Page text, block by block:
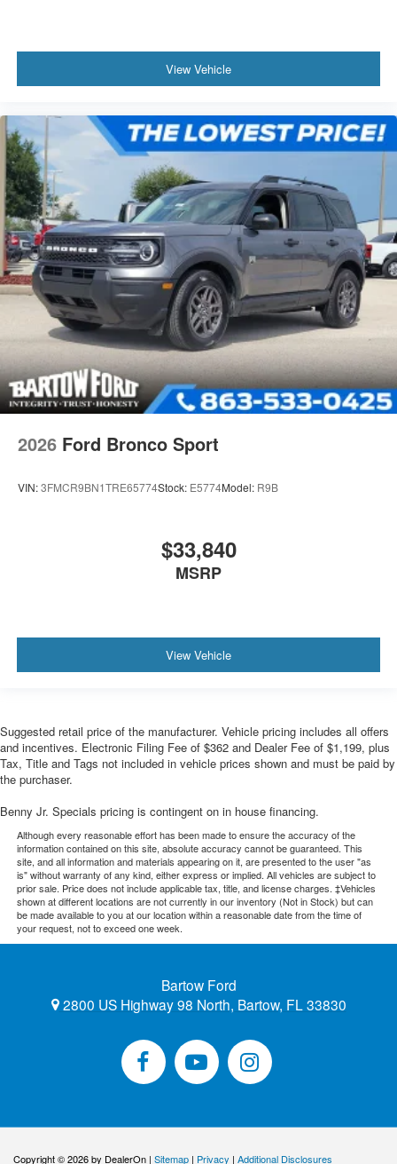
View Vehicle
2026 Ford Bronco Sport
VIN:3FMCR9BN1TRE65774Stock: E5774Model: R9B
$33,840
MSRP
View Vehicle
Suggested retail price of the manufacturer. Vehicle pricing includes all offers
and incentives. Electronic Filing Fee of $362 and Dealer Fee of $1,199, plus
Tax, Title and Tags not included in vehicle prices shown and must be paid by
the purchaser.
Benny Jr. Specials pricing is contingent on in house financing.
Although every reasonable effort has been made to ensure the accuracy of the
information contained on this site, absolute accuracy cannot be guaranteed. This
site, and all information and materials appearing on it, are presented to the user "as
is" without warranty of any kind, either express or implied. All vehicles are subject to
prior sale. Price does not include applicable tax, title, and license charges. ‡Vehicles
shown at different locations are not currently in our inventory (Not in Stock) but can
be made available to you at our location within a reasonable date from the time of
your request, not to exceed one week.
Bartow Ford
2800 US Highway 98 North, Bartow, FL 33830
Copyright © 2026by DealerOn | Sitemap | Privacy | Additional Disclosures